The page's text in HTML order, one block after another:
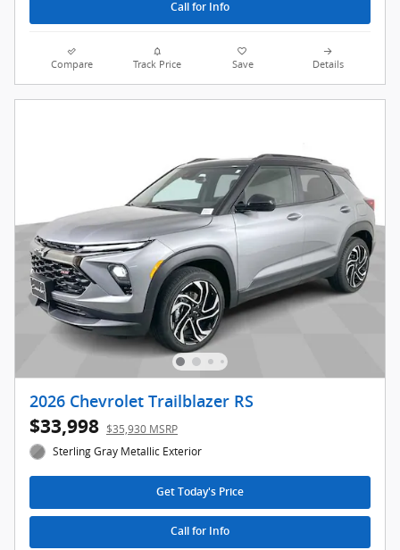
Call for Info
Compare Track Price Save Details
2026 Chevrolet Trailblazer RS
$33,998 $35,930 MSRP
Sterling Gray Metallic Exterior
Get Today's Price
Call for Info